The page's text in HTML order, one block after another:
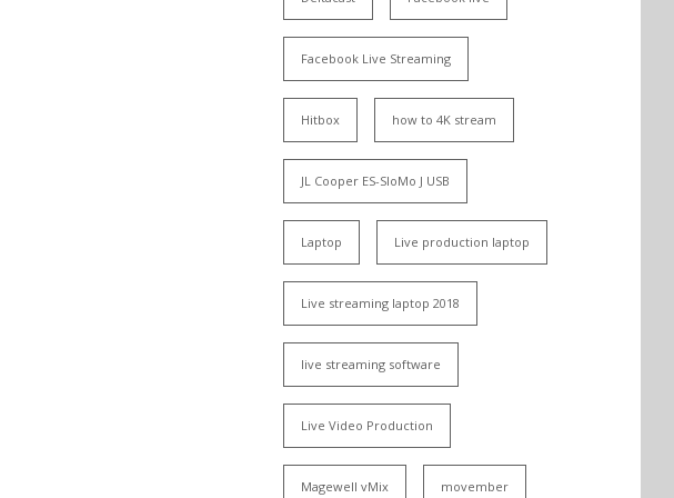
Facebook Live Streaming
Hitbox how to 4K stream
JL Cooper ES-SloMo J USB
Laptop Live production laptop
Live streaming laptop 2018
live streaming software
Live Video Production
Magewell vMix movember